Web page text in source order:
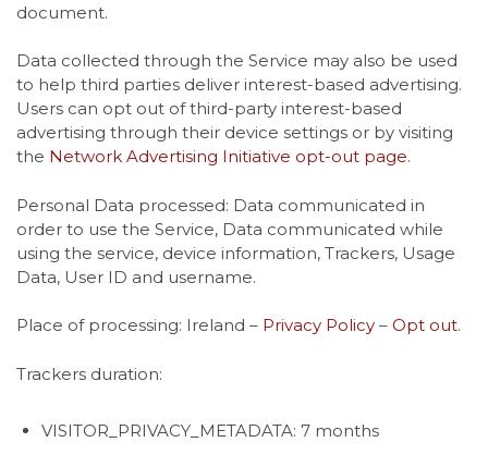
document.
Data collected through the Service may also be used
to help third parties deliver interest-based advertising.
Users can opt out of third-party interest-based
advertising through their device settings or by visiting
the Network Advertising Initiative opt-out page.
Personal Data processed: Data communicated in
order to use the Service, Data communicated while
using the service, device information, Trackers, Usage
Data, User ID and username.
Place of processing: Ireland – Privacy Policy – Opt out.
Trackers duration:
VISITOR_PRIVACY_METADATA: 7 months